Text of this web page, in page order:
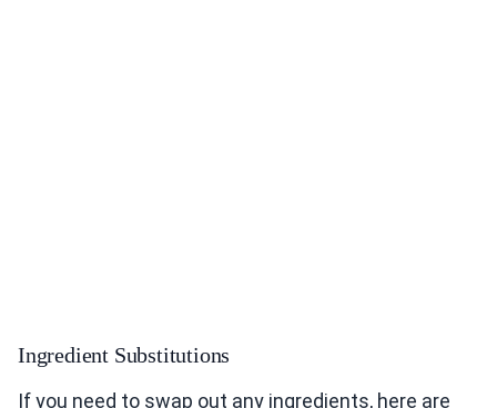
Ingredient Substitutions
If you need to swap out any ingredients, here are